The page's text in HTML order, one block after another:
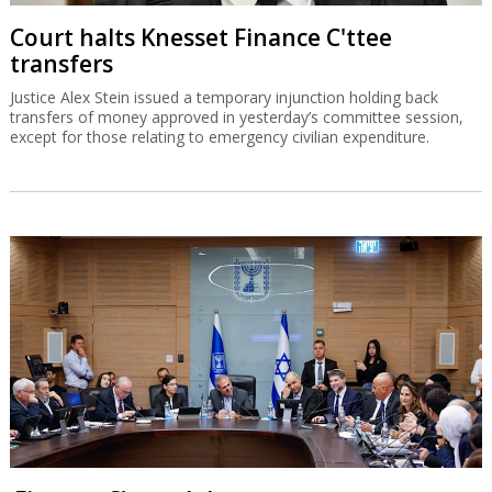
Court halts Knesset Finance C'ttee
transfers
Justice Alex Stein issued a temporary injunction holding back
transfers of money approved in yesterday’s committee session,
except for those relating to emergency civilian expenditure.